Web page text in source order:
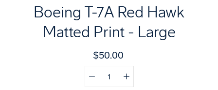
Boeing T-7A Red Hawk
Matted Print - Large
$50.00
Select
variant
Quantity
selector